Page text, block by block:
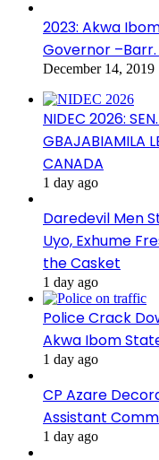
2023: Akwa
Governor
December 14, 2019
NIDEC 2026:
GBAJABIAMILA
CANADA
1 day ago
Daredevil Men
Uyo, Exhume
the Casket
1 day ago
Police Crack
Akwa Ibom
1 day ago
CP Azare
Assistant
1 day ago